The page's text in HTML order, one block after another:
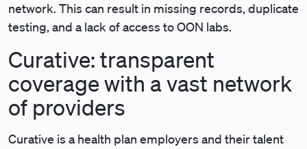
network. This can result in missing records, duplicate
testing, and a lack of access to OON labs.
Curative: transparent
coverage with a vast network
of providers
Curative is a health plan employers and their talent